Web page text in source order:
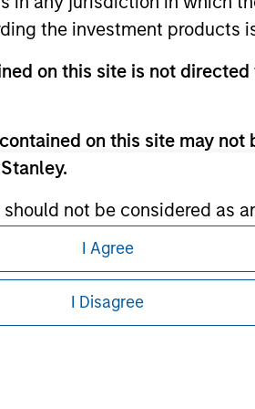
the investment products
on this site is not
on this site may
not be considered as
product nor shall any
or sale would be
with investing
I Agree
I Disagree
Careers
as it explains certain legal and
pertaining to Morgan Stanley
in all jurisdictions or to all persons.